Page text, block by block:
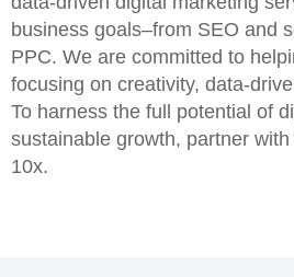
business goals–from SEO and
PPC. We are committed to
focusing on creativity, data-
To harness the full potential of
sustainable growth, partner
10x.